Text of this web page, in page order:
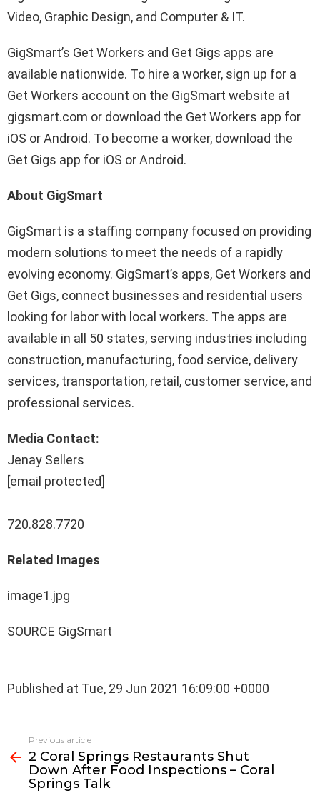
Video, Graphic Design, and Computer & IT.
GigSmart’s Get Workers and Get Gigs apps are
available nationwide. To hire a worker, sign up for a
Get Workers account on the GigSmart website at
gigsmart.com or download the Get Workers app for
iOS or Android. To become a worker, download the
Get Gigs app for iOS or Android.
About GigSmart
GigSmart is a staffing company focused on providing
modern solutions to meet the needs of a rapidly
evolving economy. GigSmart’s apps, Get Workers and
Get Gigs, connect businesses and residential users
looking for labor with local workers. The apps are
available in all 50 states, serving industries including
construction, manufacturing, food service, delivery
services, transportation, retail, customer service, and
professional services.
Media Contact:
Jenay Sellers
[email protected]
720.828.7720
Related Images
image1.jpg
SOURCE GigSmart
Published at Tue, 29 Jun 2021 16:09:00 +0000
more
Previous article
2 Coral Springs Restaurants Shut
Down After Food Inspections – Coral
Springs Talk